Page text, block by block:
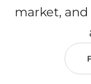
market,